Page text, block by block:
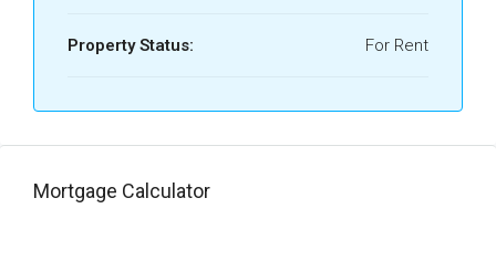
Property Status: For Rent
Mortgage Calculator